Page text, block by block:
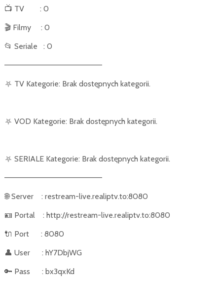
📺 TV
: 0
🎬Filmy
: 0
📂 Seriale
: 0
––––––––––––––––––––––
⛧ TV Kategorie: Brak dostępnych kategorii.
⛧ VOD Kategorie: Brak dostępnych kategorii.
⛧ SERIALE Kategorie: Brak dostępnych kategorii.
––––––––––––––––––––––
🌐Server
: restream-live.realiptv.to:8080
🪪 Portal
: http://restream-live.realiptv.to:8080
🔌 Port
: 8080
👤 User
: hY7DbjWG
🔑 Pass : bx3qxKd